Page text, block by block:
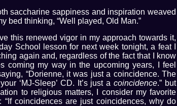
saccharine sappiness and inspiration weaved
bed thinking, “Well played, Old Man.”
this renewed vigor in my approach towards it,
School lesson for next week tonight, a feat I
again and, regardless of the fact that I know
coming my way in the upcoming years, I feel
“Dorienne, it was just a coincidence. The
‘MJ-Sleep’ CD. It’s just acoincidence.” but
to religious matters, I consider my favorite
“If coincidences are just coincidences, why do